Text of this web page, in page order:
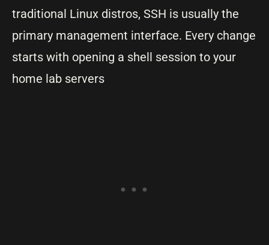
traditional Linux distros, SSH is usually the
primary management interface. Every change
starts with opening a shell session to your
home lab servers